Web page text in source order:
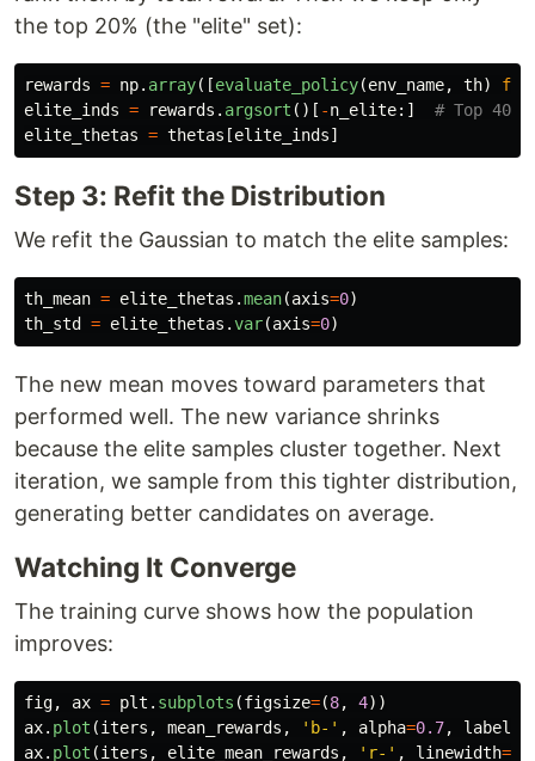
the top 20% (the "elite" set):
rewards = np. array([evaluate_policy(env_name, th)
for
elite_inds = rewards . argsort ()[ -n_elite:]
elite_thetas = thetas [elite_inds]
Step 3: Refit the Distribution
We refit the Gaussian to match the elite samples:
th_mean = elite_thetas .mean(axis=0)
th_std
= elite_thetas .var(axis=0)
The new mean moves toward parameters that
performed well. The new variance shrinks
because the elite samples cluster together. Next
iteration, we sample from this tighter distribution,
generating better candidates on average.
Watching It Converge
The training curve shows how the population
improves:
fig, ax = plt . subplots (figsize=(8, 4))
ax. plot (iters , mean_rewards , ' b- ' , alpha=0.7, label
ax. plot (iters , elite_mean_rewards , ' r- ' , linewidth=